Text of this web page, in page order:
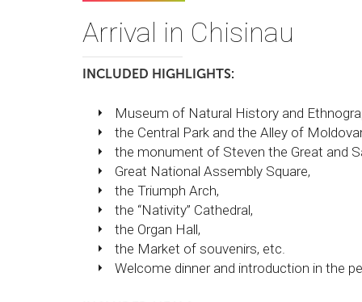
Arrival in Chisinau
INCLUDED HIGHLIGHTS:
Museum of Natural History and
the Central Park and the Alley of
the monument of Steven the Great and
Great National Assembly Square,
the Triumph Arch,
the “Nativity” Cathedral,
the Organ Hall,
the Market of souvenirs, etc.
Welcome dinner and introduction in the